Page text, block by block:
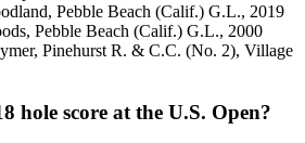
Pebble Beach (Calif.) G.L., 2019
Pebble Beach (Calif.) G.L., 2000
Pinehurst R. & C.C. (No. 2), Village
hole score at the U.S. Open?